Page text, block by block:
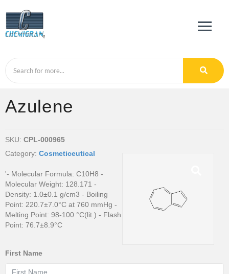
Azulene
SKU: CPL-000965
Category: Cosmeticeutical
'- Molecular Formula: C10H8 -
Molecular Weight: 128.171 -
Density: 1.0±0.1 g/cm3 - Boiling
Point: 220.7±7.0°C at 760 mmHg -
Melting Point: 98-100 °C(lit.) - Flash
Point: 76.7±8.9°C
First Name